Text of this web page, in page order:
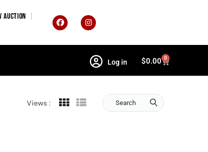
AUCTION
Log in $0.00 0
Views : Search